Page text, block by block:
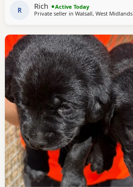
have there
R Rich
Active Today
Private seller in Walsall, West Midlands